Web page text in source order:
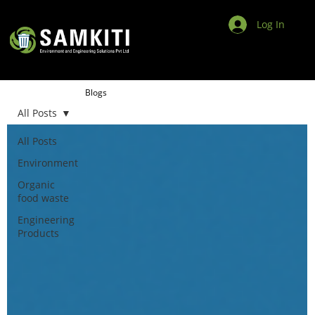
Log In
Blogs
All Posts
Environment
Organic
food waste
Engineering
Products
All Posts